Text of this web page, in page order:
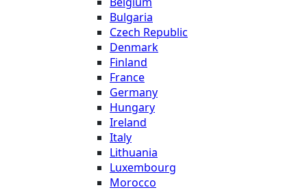
Bulgaria
Czech Republic
Denmark
Finland
France
Germany
Hungary
Ireland
Italy
Lithuania
Luxembourg
Morocco